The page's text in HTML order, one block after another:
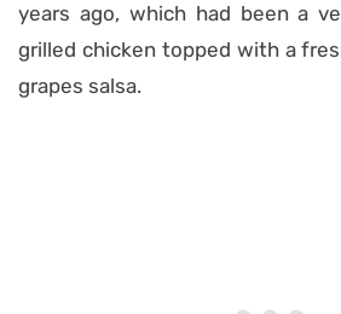
years ago, which had been a
grilled chicken topped with a
grapes salsa.